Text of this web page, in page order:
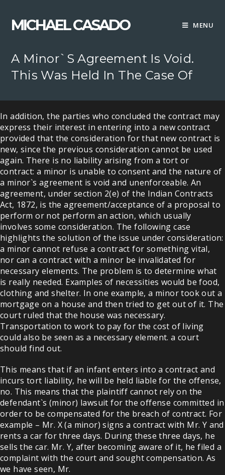
content
MICHAEL CASADO MENU
A Minor`s Agreement Is Void.
This Was Held In The Case Of
In addition, the parties who concluded the contract may
express their interest in entering into a new contract
provided that the consideration for that new contract is
new, since the previous consideration cannot be used
again. There is no liability arising from a tort or
contract: a minor is unable to consent and the nature of
a minor`s agreement is void and unenforceable. An
agreement, under section 2(e) of the Indian Contracts
Act, 1872, is the agreement/acceptance of a proposal to
perform or not perform an action, which usually
involves some consideration. The following case
highlights the solution of the issue under consideration:
a minor cannot refuse a contract for something vital,
nor can a contract with a minor be invalidated for
necessary elements. The problem is to determine what
is really needed. Examples of necessities would be food,
clothing and shelter. In one example, a minor took out a
mortgage on a house and then tried to get out of it. The
court ruled that the house was necessary.
Transportation to work to pay for the cost of living
could also be seen as a necessary element. a court
should find out.
This means that if an infant enters into a contract and
incurs tort liability, he will be held liable for the offense,
no. This means that the plaintiff cannot rely on the
defendant`s (minor) lawsuit for the offense committed in
order to be compensated for the breach of contract. For
example – Mr. X (a minor) signs a contract with Mr. Y and
rents a car for three days. During these three days, he
sells the car. Mr. Y, after becoming aware of it, he filed a
complaint with the court and sought compensation. As
we have seen, Mr.